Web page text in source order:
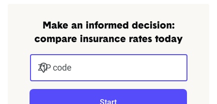
Make an informed decision:
compare insurance rates today
ZIP code